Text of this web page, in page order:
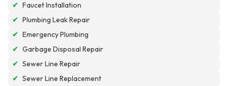
✔ Faucet Installation
✔ Plumbing Leak Repair
✔ Emergency Plumbing
✔ Garbage Disposal Repair
✔ Sewer Line Repair
✔ Sewer Line Replacement